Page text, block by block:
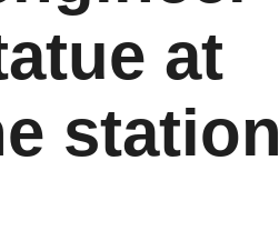
at
station